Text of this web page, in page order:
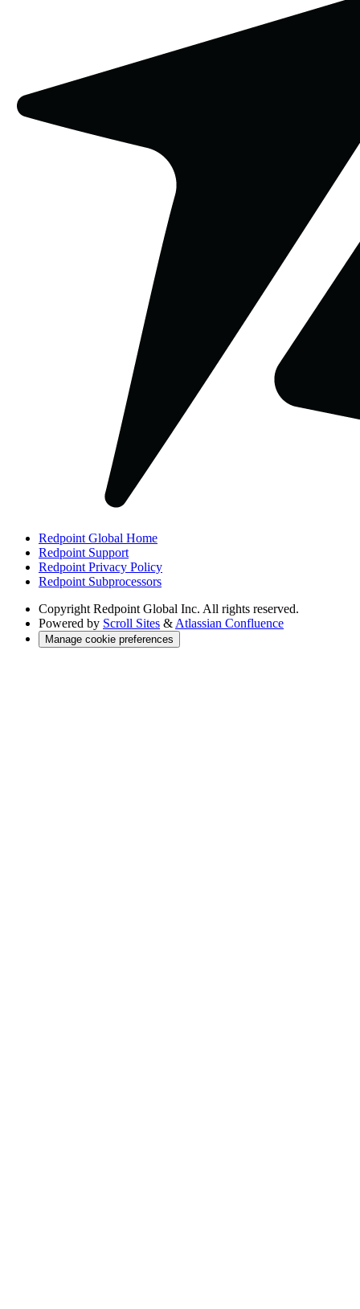
Redpoint Global Home
Redpoint Support
Redpoint Privacy Policy
Redpoint Subprocessors
Copyright Redpoint Global Inc. All rights reserved.
Powered by Scroll Sites &Atlassian Confluence
Manage cookie preferences